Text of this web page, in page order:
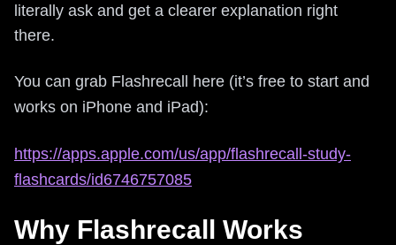
literally ask and get a clearer explanation right
there.
You can grab Flashrecall here (it’s free to start and
works on iPhone and iPad):
https://apps.apple.com/us/app/flashrecall-study-
flashcards/id6746757085
Why Flashrecall Works